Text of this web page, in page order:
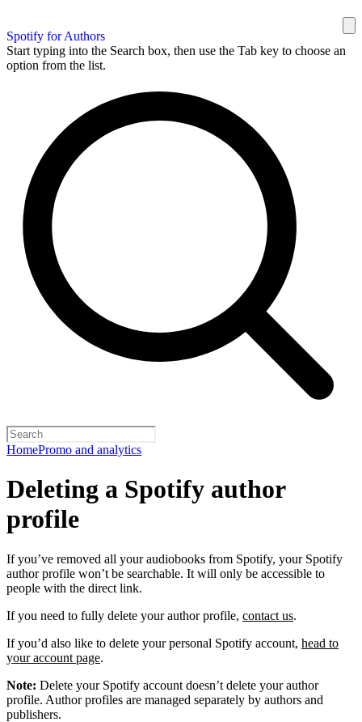
Spotify for Authors
Start typing into the Search box, then use the Tab key to choose an
option from the list.
HomePromo and analytics
Deleting a Spotify author
profile
If you’ve removed all your audiobooks from Spotify, your Spotify
author profile won’t be searchable. It will only be accessible to
people with the direct link.
If you need to fully delete your author profile, contact us.
If you’d also like to delete your personal Spotify account, head to
your account page.
Note: Delete your Spotify account doesn’t delete your author
profile. Author profiles are managed separately by authors and
publishers.